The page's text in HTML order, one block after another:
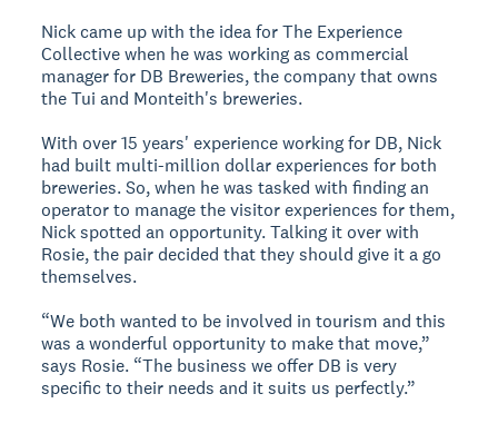
Nick came up with the idea for The Experience
Collective when he was working as commercial
manager for DB Breweries, the company that owns
the Tui and Monteith's breweries.
With over 15 years' experience working for DB, Nick
had built multi-million dollar experiences for both
breweries. So, when he was tasked with finding an
operator to manage the visitor experiences for them,
Nick spotted an opportunity. Talking it over with
Rosie, the pair decided that they should give it a go
themselves.
“We both wanted to be involved in tourism and this
was a wonderful opportunity to make that move,”
says Rosie. “The business we offer DB is very
specific to their needs and it suits us perfectly.”